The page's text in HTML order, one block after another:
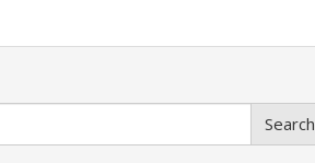
Search